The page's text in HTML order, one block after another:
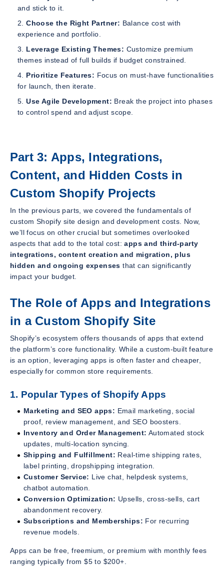
and stick to it.
Choose the Right Partner: Balance cost with
experience and portfolio.
Leverage Existing Themes: Customize premium
themes instead of full builds if budget constrained.
Prioritize Features: Focus on must-have functionalities
for launch, then iterate.
Use Agile Development: Break the project into phases
to control spend and adjust scope.
Part 3: Apps, Integrations,
Content, and Hidden Costs in
Custom Shopify Projects
In the previous parts, we covered the fundamentals of
custom Shopify site design and development costs. Now,
we’ll focus on other crucial but sometimes overlooked
aspects that add to the total cost:apps and third-party
integrations, content creation and migration, plus
hidden and ongoing expenses that can significantly
impact your budget.
The Role of Apps and Integrations
in a Custom Shopify Site
Shopify’s ecosystem offers thousands of apps that extend
the platform’s core functionality. While a custom-built feature
is an option, leveraging apps is often faster and cheaper,
especially for common store requirements.
1. Popular Types of Shopify Apps
Marketing and SEO apps: Email marketing, social
proof, review management, and SEO boosters.
Inventory and Order Management: Automated stock
updates, multi-location syncing.
Shipping and Fulfillment: Real-time shipping rates,
label printing, dropshipping integration.
Customer Service: Live chat, helpdesk systems,
chatbot automation.
Conversion Optimization: Upsells, cross-sells, cart
abandonment recovery.
Subscriptions and Memberships: For recurring
revenue models.
Apps can be free, freemium, or premium with monthly fees
ranging typically from $5 to $200+.